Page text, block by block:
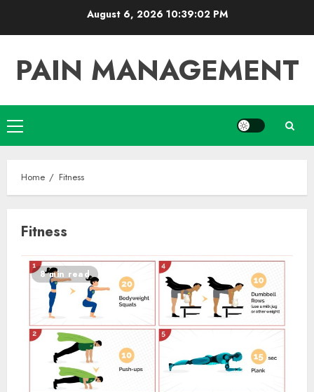
August 6, 2026 10:39:03 PM
PAIN MANAGEMENT
Primary
Menu
Home Fitness
Fitness
8 min read